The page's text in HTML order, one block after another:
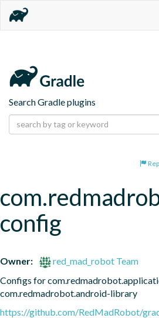
Search Gradle plugins
config
Owner:
red_mad_robot Team
Configs for
com.redmadrobot.android-library
https://github.com/RedMadRobot/